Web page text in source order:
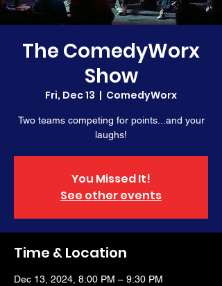
The ComedyWorx
Show
Fri, Dec 13
  |
ComedyWorx
Two teams competing for points...and your
laughs!
You Missed It!
See other events
Time & Location
Dec 13, 2024, 8:00 PM – 9:30 PM